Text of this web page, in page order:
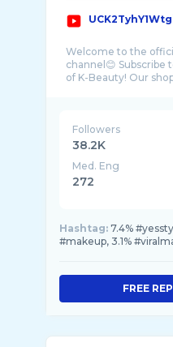
Welcome to the
channel😊 Subscribe
Followers
38.2K
Med. Eng
272
Hashtag: 7.4%
#makeup, 3.1%
FREE